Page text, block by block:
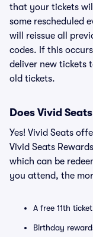
that your tickets
some rescheduled
will reissue all
codes. If this
deliver new tickets
old tickets.
Does Vivid
Yes! Vivid Seats
Vivid Seats
which can be
you attend, the
A free 11th
Birthday